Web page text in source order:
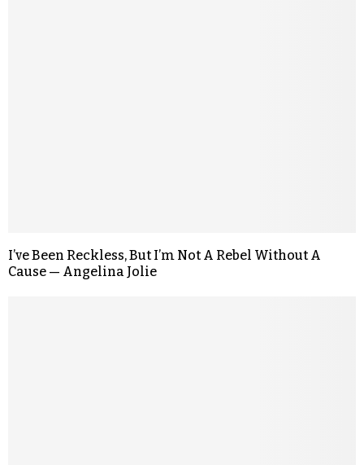
I’ve Been Reckless, But I’m Not A Rebel Without A
Cause — Angelina Jolie